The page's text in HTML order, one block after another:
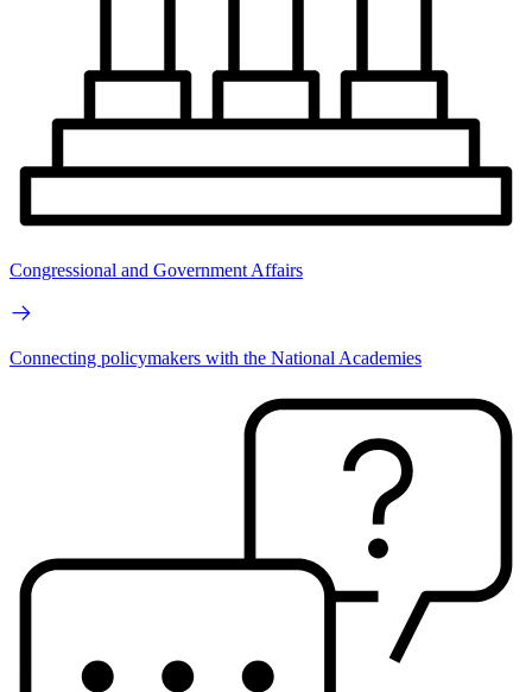
Congressional and Government Affairs
Connecting policymakers with the National Academies